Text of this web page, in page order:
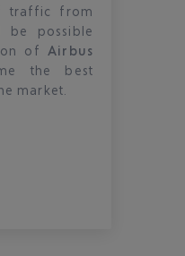
traffic from
be possible
of Airbus
the best
market.